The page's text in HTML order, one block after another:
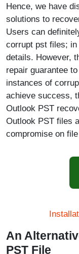
Hence, we have
solutions to
Users can
corrupt pst files;
details. However,
repair guarantee
instances of
achieve success,
Outlook PST
Outlook PST files
compromise on
An
PST File